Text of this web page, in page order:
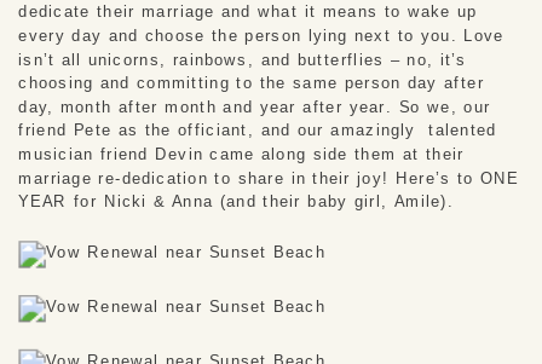
dedicate their marriage and what it means to wake up
every day and choose the person lying next to you. Love
isn’t all unicorns, rainbows, and butterflies – no, it’s
choosing and committing to the same person day after
day, month after month and year after year. So we, our
friend Pete as the officiant, and our amazingly  talented
musician friend Devin came along side them at their
marriage re-dedication to share in their joy! Here’s to ONE
YEAR for Nicki & Anna (and their baby girl, Amile).